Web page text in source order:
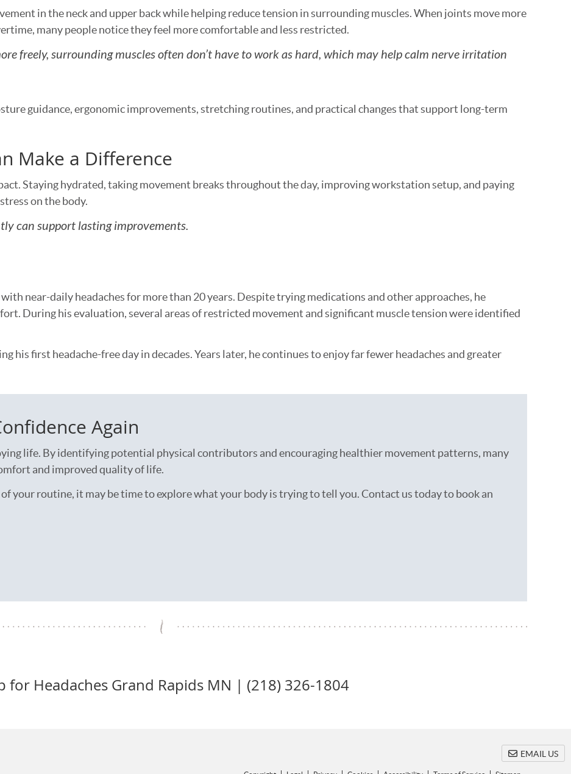
in the neck and upper back while helping reduce tension in surrounding muscles. When joints move more
many people notice they feel more comfortable and less restricted.
freely, surrounding muscles often don’t have to work as hard, which may help calm nerve irritation
guidance, ergonomic improvements, stretching routines, and practical changes that support long-term
Make a Difference
Staying hydrated, taking movement breaks throughout the day, improving workstation setup, and paying
on the body.
can support lasting improvements.
near-daily headaches for more than 20 years. Despite trying medications and other approaches, he
During his evaluation, several areas of restricted movement and significant muscle tension were identified
his first headache-free day in decades. Years later, he continues to enjoy far fewer headaches and greater
Again
life. By identifying potential physical contributors and encouraging healthier movement patterns, many
and improved quality of life.
of your routine, it may be time to explore what your body is trying to tell you. Contact us today to book an
for Headaches Grand Rapids MN | (218) 326-1804
AFTERNOON
EMAIL US